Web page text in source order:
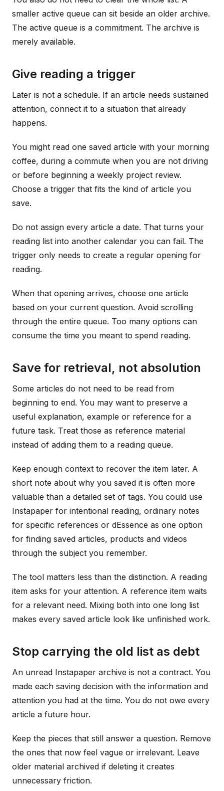
smaller active queue can sit beside an older archive.
The active queue is a commitment. The archive is
merely available.
Give reading a trigger
Later is not a schedule. If an article needs sustained
attention, connect it to a situation that already
happens.
You might read one saved article with your morning
coffee, during a commute when you are not driving
or before beginning a weekly project review.
Choose a trigger that fits the kind of article you
save.
Do not assign every article a date. That turns your
reading list into another calendar you can fail. The
trigger only needs to create a regular opening for
reading.
When that opening arrives, choose one article
based on your current question. Avoid scrolling
through the entire queue. Too many options can
consume the time you meant to spend reading.
Save for retrieval, not absolution
Some articles do not need to be read from
beginning to end. You may want to preserve a
useful explanation, example or reference for a
future task. Treat those as reference material
instead of adding them to a reading queue.
Keep enough context to recover the item later. A
short note about why you saved it is often more
valuable than a detailed set of tags. You could use
Instapaper for intentional reading, ordinary notes
for specific references or dEssence as one option
for finding saved articles, products and videos
through the subject you remember.
The tool matters less than the distinction. A reading
item asks for your attention. A reference item waits
for a relevant need. Mixing both into one long list
makes every saved article look like unfinished work.
Stop carrying the old list as debt
An unread Instapaper archive is not a contract. You
made each saving decision with the information and
attention you had at the time. You do not owe every
article a future hour.
Keep the pieces that still answer a question. Remove
the ones that now feel vague or irrelevant. Leave
older material archived if deleting it creates
unnecessary friction.